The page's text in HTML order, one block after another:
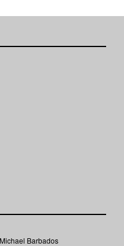
Barbados